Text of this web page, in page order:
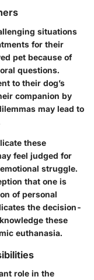
situations
for their
pet because of
questions.
to their dog’s
companion by
may lead to
these
feel judged for
struggle.
that one is
of personal
the decision-
these
euthanasia.
role in the